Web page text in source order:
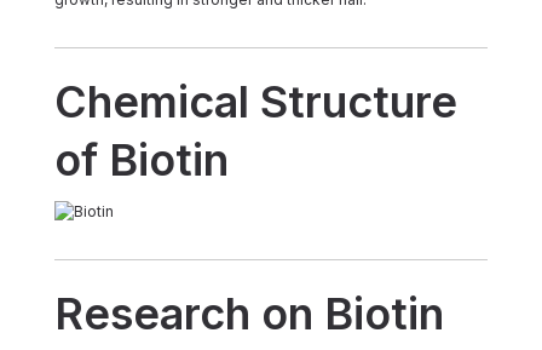
Chemical Structure
of Biotin
Research on Biotin